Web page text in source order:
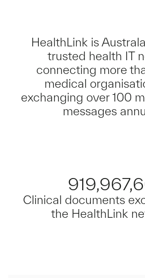
HealthLink is
trusted health IT
connecting more
medical
exchanging over 100
messages
Clinical documents
the HealthLink